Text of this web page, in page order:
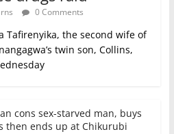
0 Comments
Tafirenyika, the second wife of
twin son, Collins,
cons sex-starved man, buys
then ends up at Chikurubi